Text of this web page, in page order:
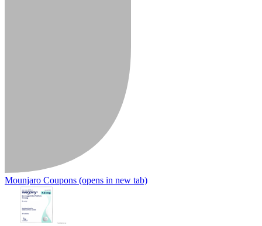
Mounjaro Coupons (opens in new tab)